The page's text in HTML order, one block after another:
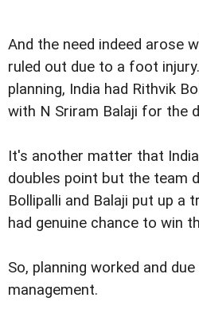
And the need indeed arose
ruled out due to a foot
planning, India had Rithvik
with N Sriram Balaji for the
It's another matter that
doubles point but the team
Bollipalli and Balaji put up a
had genuine chance to win
So, planning worked and
management.